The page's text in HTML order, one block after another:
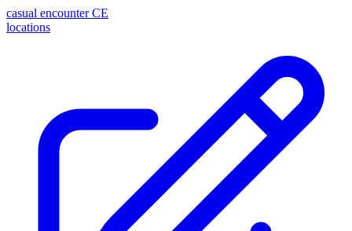
casual encounter CE
locations